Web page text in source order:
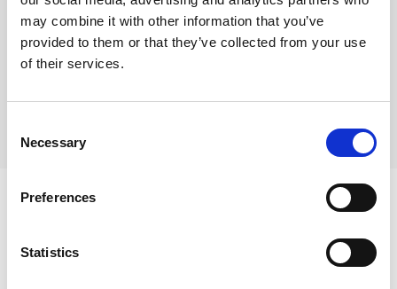
may combine it with other information that you’ve
provided to them or that they’ve collected from your use
of their services.
Selection
Necessary
Preferences
Statistics
Chapelle Notre Dame des Roses:
The oldest building in the city
from the 10th century.